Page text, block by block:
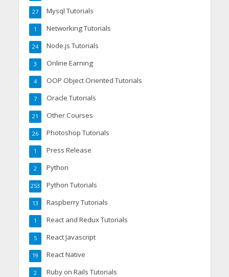
Mysql Tutorials
27
Networking Tutorials
1
Node.js Tutorials
24
Online Earning
3
OOP Object Oriented Tutorials
4
Oracle Tutorials
7
Other Courses
21
Photoshop Tutorials
26
Press Release
1
Python
2
Python Tutorials
253
Raspberry Tutorials
13
React and Redux Tutorials
1
React Javascript
5
React Native
19
Ruby on Rails Tutorials
2